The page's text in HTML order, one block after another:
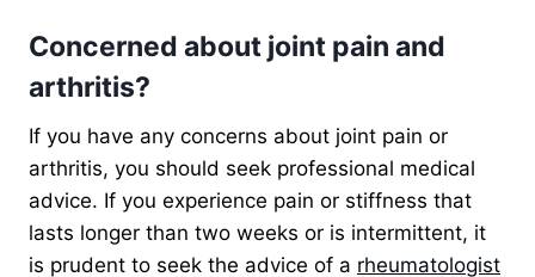
Concerned about joint pain and
arthritis?
If you have any concerns about joint pain or
arthritis, you should seek professional medical
advice. If you experience pain or stiffness that
lasts longer than two weeks or is intermittent, it
is prudent to seek the advice of a rheumatologist